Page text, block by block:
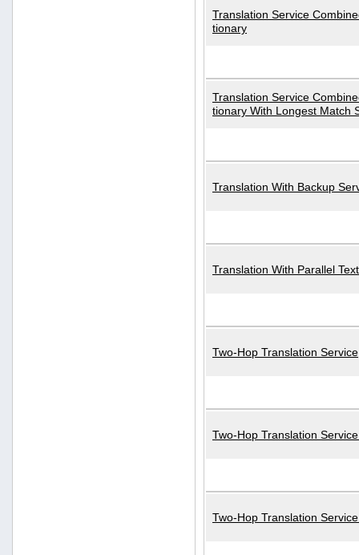
Translation Service
tionary
Translation Service
tionary With Longest Match
Translation With Backup
Translation With Parallel Text
Two-Hop Translation Service
Two-Hop Translation
Two-Hop Translation